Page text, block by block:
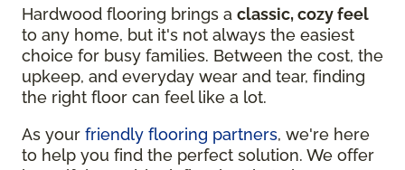
Hardwood flooring brings a classic, cozy feel
to any home, but it's not always the easiest
choice for busy families. Between the cost, the
upkeep, and everyday wear and tear, finding
the right floor can feel like a lot.
As your friendly flooring partners, we're here
to help you find the perfect solution. We offer